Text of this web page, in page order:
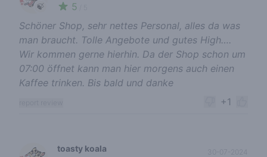
🍃 5
Schöner Shop, sehr nettes Personal, alles da was
man braucht. Tolle Angebote und gutes High….
Wir kommen gerne hierhin. Da der Shop schon um
07:00 öffnet kann man hier morgens auch einen
Kaffee trinken. Bis bald und danke
+1
toasty koala 30-07-2024